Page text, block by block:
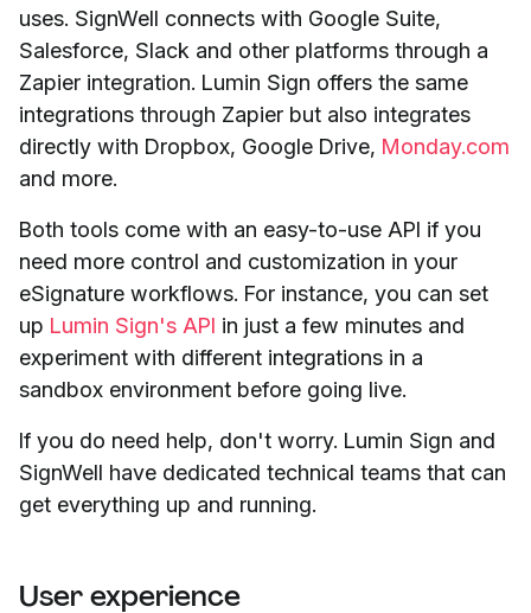
uses. SignWell connects with Google Suite,
Salesforce, Slack and other platforms through a
Zapier integration. Lumin Sign offers the same
integrations through Zapier but also integrates
directly with Dropbox, Google Drive, Monday.com
and more.
Both tools come with an easy-to-use API if you
need more control and customization in your
eSignature workflows. For instance, you can set
up Lumin Sign's API in just a few minutes and
experiment with different integrations in a
sandbox environment before going live.
If you do need help, don't worry. Lumin Sign and
SignWell have dedicated technical teams that can
get everything up and running.
User experience